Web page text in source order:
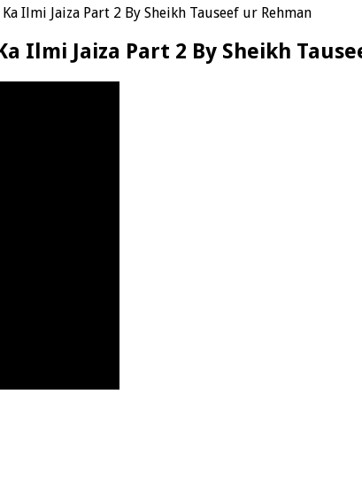
Ilmi Jaiza Part 2 By Sheikh Tauseef ur Rehman
Ilmi Jaiza Part 2 By Sheikh